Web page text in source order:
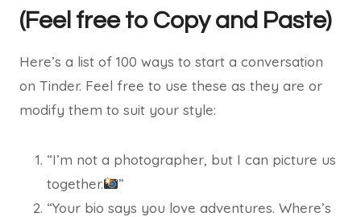
(Feel free to Copy and Paste)
Here’s a list of 100 ways to start a conversation
on Tinder. Feel free to use these as they are or
modify them to suit your style:
“I’m not a photographer, but I can picture us
together.
”
“Your bio says you love adventures. Where’s